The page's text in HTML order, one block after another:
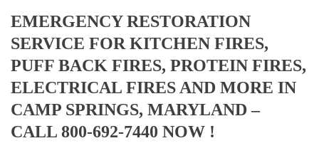
EMERGENCY RESTORATION
SERVICE FOR KITCHEN FIRES,
PUFF BACK FIRES, PROTEIN FIRES,
ELECTRICAL FIRES AND MORE IN
CAMP SPRINGS, MARYLAND –
CALL 800-692-7440 NOW !